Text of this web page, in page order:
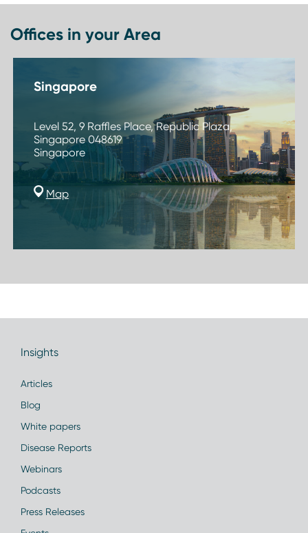
Offices in your Area
Singapore
Level 52, 9 Raffles Place, Republic Plaza,
Singapore 048619
Singapore
Map
Insights
Articles
Blog
White papers
Disease Reports
Webinars
Podcasts
Press Releases